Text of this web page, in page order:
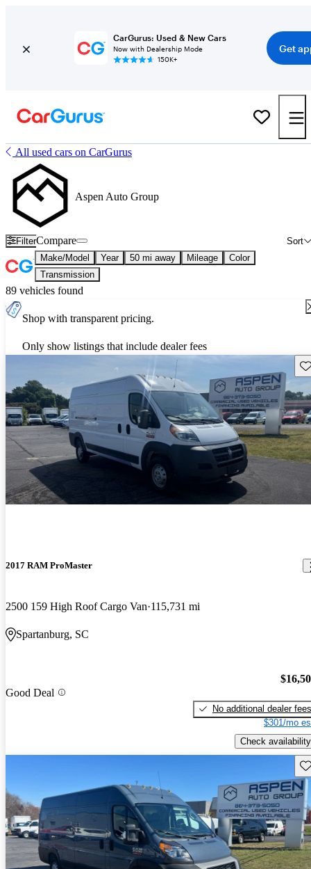
CarGurus: Used & New Cars
Now with Dealership Mode
150K+
Get
All used cars on CarGurus
Aspen Auto Group
Filter Sort
Compare
Make/Model Year 50 mi away Mileage
Color
Transmission
89 vehicles found
Shop with transparent pricing.
Only show listings that include dealer fees
2017 RAM ProMaster
2500 159 High Roof Cargo Van 115,731 mi
Spartanburg, SC
Good Deal
No additional dealer fees
$301/mo
Check availability